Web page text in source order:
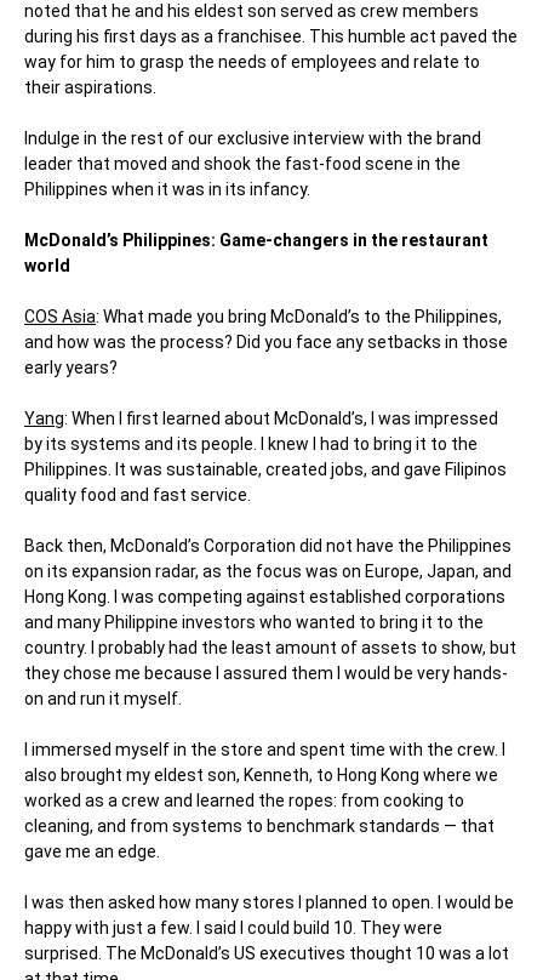
noted that he and his eldest son served as crew members
during his first days as a franchisee. This humble act paved the
way for him to grasp the needs of employees and relate to
their aspirations.
Indulge in the rest of our exclusive interview with the brand
leader that moved and shook the fast-food scene in the
Philippines when it was in its infancy.
McDonald’s Philippines: Game-changers in the restaurant
world
COS Asia: What made you bring McDonald’s to the Philippines,
and how was the process? Did you face any setbacks in those
early years?
Yang: When I first learned about McDonald’s, I was impressed
by its systems and its people. I knew I had to bring it to the
Philippines. It was sustainable, created jobs, and gave Filipinos
quality food and fast service.
Back then, McDonald’s Corporation did not have the Philippines
on its expansion radar, as the focus was on Europe, Japan, and
Hong Kong. I was competing against established corporations
and many Philippine investors who wanted to bring it to the
country. I probably had the least amount of assets to show, but
they chose me because I assured them I would be very hands-
on and run it myself.
I immersed myself in the store and spent time with the crew. I
also brought my eldest son, Kenneth, to Hong Kong where we
worked as a crew and learned the ropes: from cooking to
cleaning, and from systems to benchmark standards — that
gave me an edge.
I was then asked how many stores I planned to open. I would be
happy with just a few. I said I could build 10. They were
surprised. The McDonald’s US executives thought 10 was a lot